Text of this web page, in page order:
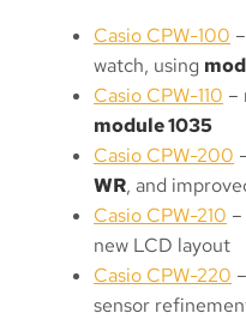
Casio CPW-100
watch, using
Casio CPW-110 –
module 1035
Casio CPW-200
WR, and
Casio CPW-210
new LCD layout
Casio CPW-220
sensor